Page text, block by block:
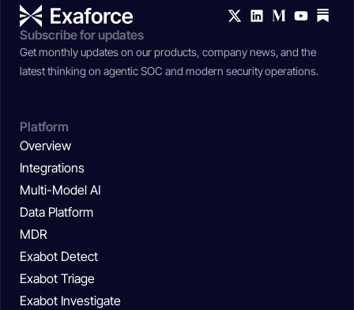
Subscribe for updates
Get monthly updates on our products, company news, and the
latest thinking on agentic SOC and modern security operations.
Platform
Overview
Integrations
Multi-Model AI
Data Platform
MDR
Exabot Detect
Exabot Triage
Exabot Investigate